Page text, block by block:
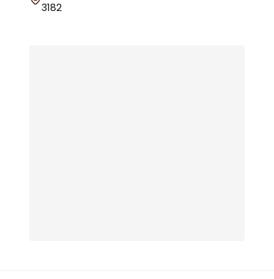
3182